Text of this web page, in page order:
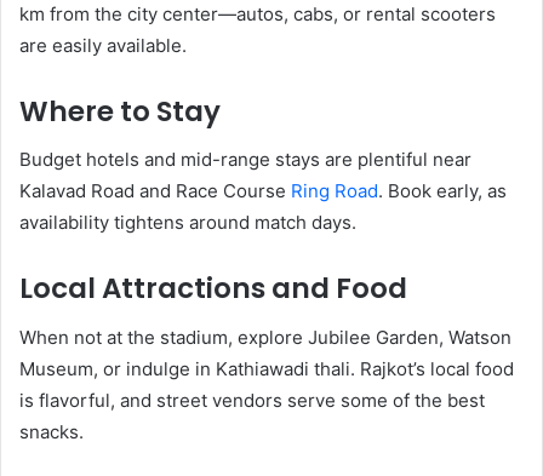
km from the city center—autos, cabs, or rental scooters
are easily available.
Where to Stay
Budget hotels and mid-range stays are plentiful near
Kalavad Road and Race Course Ring Road. Book early, as
availability tightens around match days.
Local Attractions and Food
When not at the stadium, explore Jubilee Garden, Watson
Museum, or indulge in Kathiawadi thali. Rajkot’s local food
is flavorful, and street vendors serve some of the best
snacks.